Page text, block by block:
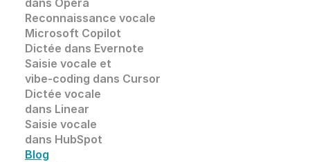
Reconnaissance vocale
Microsoft Copilot
Dictée dans Evernote
Saisie vocale et
vibe-coding dans Cursor
Dictée vocale
dans Linear
Saisie vocale
dans HubSpot
Blog